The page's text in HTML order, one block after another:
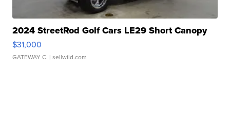
2024 StreetRod Golf Cars LE29 Short Canopy
$31,000
GATEWAY C. | sellwild.com